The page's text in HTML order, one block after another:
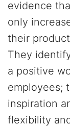
evidence
only
their
They
a positive
employees;
inspiration
flexibility